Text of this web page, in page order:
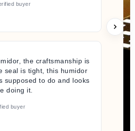
buyer
the craftsmanship is
seal is tight, this humidor
supposed to do and looks
doing it.
buyer